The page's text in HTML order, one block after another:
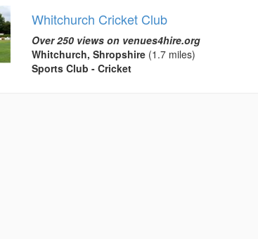
Whitchurch Cricket Club
Over 250 views on venues4hire.org
Whitchurch, Shropshire(1.7 miles)
Sports Club - Cricket